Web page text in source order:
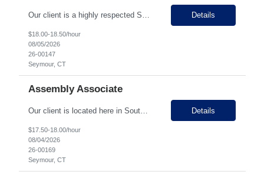
Our client is a highly respected Sheet Metal Fabrication Manufacturing Company in the Seymour Area! We are looking to add to our busy team. The paint shop Helper will be responsible for applying powder coatings to steel components and assemblies, ensuring quality finish that meets company standards and client Specifications. Our ideal candidate will have experience in a Manufacturing or Fabri... Details
$18.00-18.50/hour
08/05/2026
26-00147
Seymour, CT
Assembly Associate
Our client is located here in Southern, CT in the valley area. They are a privately owned metal manufacturing company that has been in business for 50+ years. They work on medical devices, scientific instruments, and elevator parts. They offer a lot of overtime for those looking to make additional cash and operate in a fast paced and continuous work environment. They s... Details
$17.50-18.00/hour
08/04/2026
26-00169
Seymour, CT